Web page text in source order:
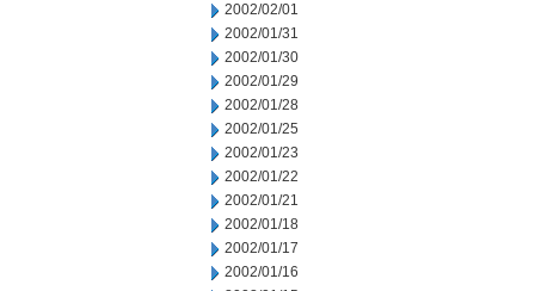
2002/02/01
2002/01/31
2002/01/30
2002/01/29
2002/01/28
2002/01/25
2002/01/23
2002/01/22
2002/01/21
2002/01/18
2002/01/17
2002/01/16